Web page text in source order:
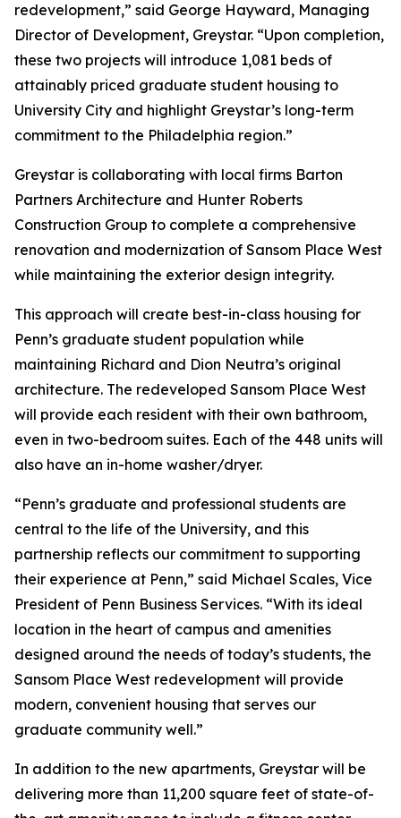
redevelopment,” said George Hayward, Managing
Director of Development, Greystar. “Upon completion,
these two projects will introduce 1,081 beds of
attainably priced graduate student housing to
University City and highlight Greystar’s long-term
commitment to the Philadelphia region.”
Greystar is collaborating with local firms Barton
Partners Architecture and Hunter Roberts
Construction Group to complete a comprehensive
renovation and modernization of Sansom Place West
while maintaining the exterior design integrity.
This approach will create best-in-class housing for
Penn’s graduate student population while
maintaining Richard and Dion Neutra’s original
architecture. The redeveloped Sansom Place West
will provide each resident with their own bathroom,
even in two-bedroom suites. Each of the 448 units will
also have an in-home washer/dryer.
“Penn’s graduate and professional students are
central to the life of the University, and this
partnership reflects our commitment to supporting
their experience at Penn,” said Michael Scales, Vice
President of Penn Business Services. “With its ideal
location in the heart of campus and amenities
designed around the needs of today’s students, the
Sansom Place West redevelopment will provide
modern, convenient housing that serves our
graduate community well.”
In addition to the new apartments, Greystar will be
delivering more than 11,200 square feet of state-of-